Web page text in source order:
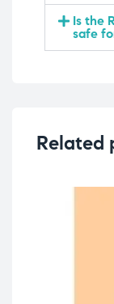
Is the
safe
Related